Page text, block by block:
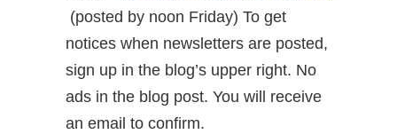
(posted by noon Friday) To get
notices when newsletters are posted,
sign up in the blog’s upper right. No
ads in the blog post. You will receive
an email to confirm.